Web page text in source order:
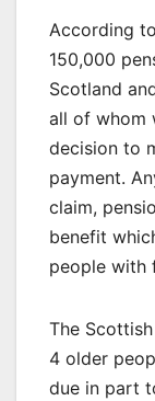
According
150,000
Scotland
all of whom
decision to
payment.
claim,
benefit
people with
The
4 older
due in part